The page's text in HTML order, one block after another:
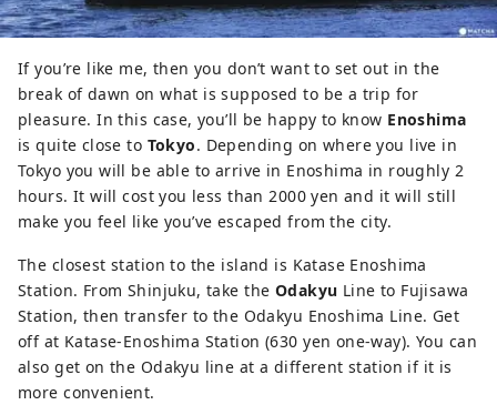
If you’re like me, then you don’t want to set out in the
break of dawn on what is supposed to be a trip for
pleasure. In this case, you’ll be happy to know Enoshima
is quite close to Tokyo. Depending on where you live in
Tokyo you will be able to arrive in Enoshima in roughly 2
hours. It will cost you less than 2000 yen and it will still
make you feel like you’ve escaped from the city.
The closest station to the island is Katase Enoshima
Station. From Shinjuku, take the Odakyu Line to Fujisawa
Station, then transfer to the Odakyu Enoshima Line. Get
off at Katase-Enoshima Station (630 yen one-way). You can
also get on the Odakyu line at a different station if it is
more convenient.